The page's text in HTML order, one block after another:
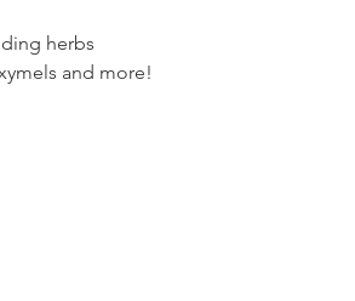
herbs
and more!